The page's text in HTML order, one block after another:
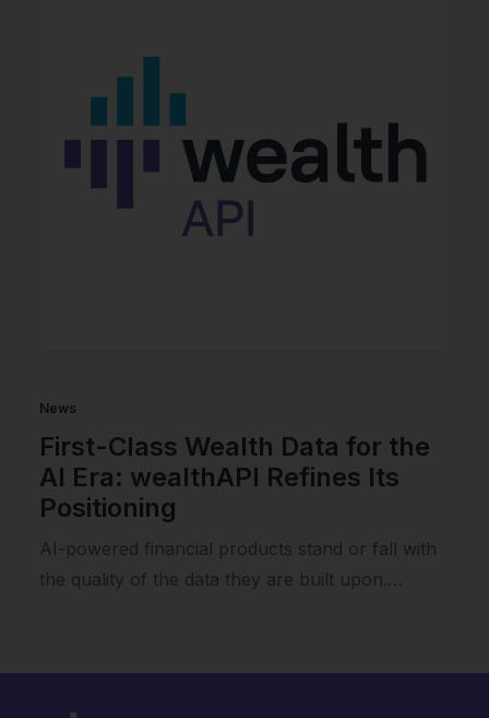
News
First-Class Wealth Data for the
AI Era: wealthAPI Refines Its
Positioning
AI-powered financial products stand or fall with
the quality of the data they are built upon.…